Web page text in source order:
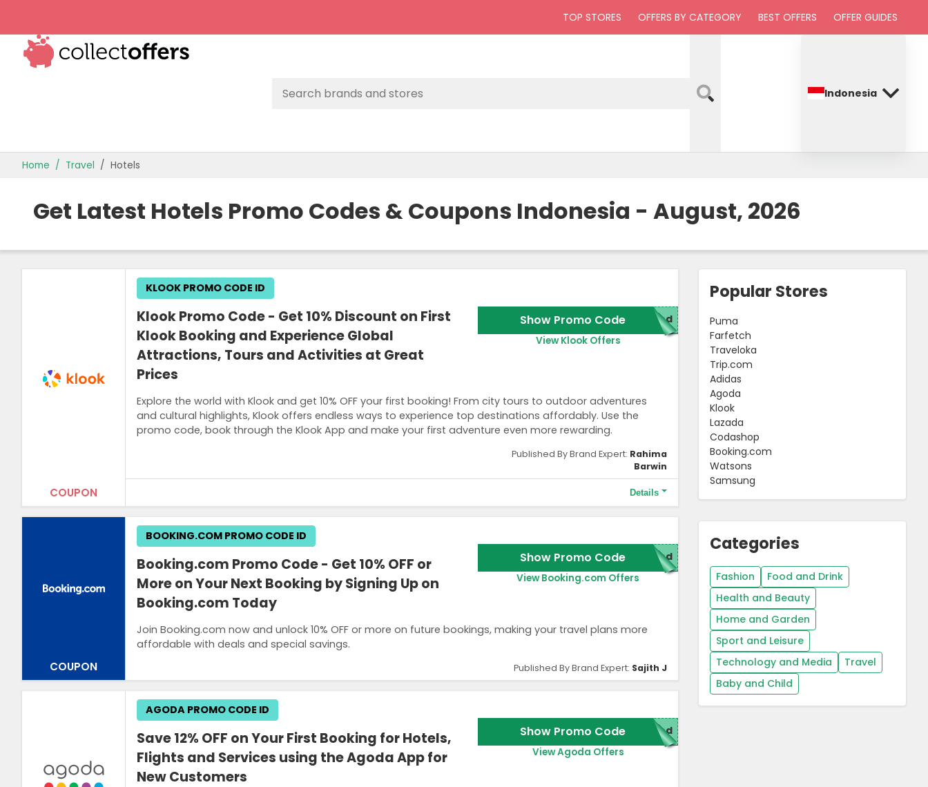
TOP STORES OFFERS BY CATEGORY BEST OFFERS OFFER GUIDES
BEST OFFERS
Indonesia
Home Travel Hotels
Get Latest Hotels Promo Codes & Coupons Indonesia - August, 2026
COUPON
Klook Promo Code - Get 10% Discount on First
Klook Booking and Experience Global
Attractions, Tours and Activities at Great
Prices
Explore the world with Klook and get 10% OFF your first booking! From city tours to outdoor adventures
and cultural highlights, Klook offers endless ways to experience top destinations affordably. Use the
promo code, book through the Klook App and make your first adventure even more rewarding.
KLOOK PROMO CODE ID
Show Promo Code red
View Klook Offers
Details
A link to get the promo code will be sent to your email.
Published By Brand Expert: Rahima
Barwin
COUPON
Booking.com Promo Code - Get 10% OFF or
More on Your Next Booking by Signing Up on
Booking.com Today
Join Booking.com now and unlock 10% OFF or more on future bookings, making your travel plans more
affordable with deals and special savings.
BOOKING.COM PROMO CODE ID
Show Promo Code red
View Booking.com Offers
Published By Brand Expert: Sajith J
Save 12% OFF on Your First Booking for Hotels,
Flights and Services using the Agoda App for
New Customers
AGODA PROMO CODE ID
Show Promo Code red
View Agoda Offers
Popular Stores
Puma
Farfetch
Traveloka
Trip.com
Adidas
Agoda
Klook
Lazada
Codashop
Booking.com
Watsons
Samsung
Categories
Fashion
Food and Drink
Health and Beauty
Home and Garden
Sport and Leisure
Technology and Media
Travel
Baby and Child